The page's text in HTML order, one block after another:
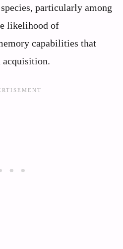
particularly among
likelihood of
capabilities that